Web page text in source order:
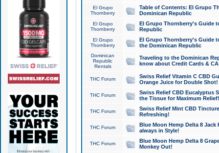
El Grupo
Thornberry
Table of Contents: El Grupo
Dominican Republic
El Grupo
Thornberry
El Grupo Thornberry's Guide
Republic
El Grupo
Thornberry
El Grupo Thornberry's Guide
the Dominican Republic
Dominican
Republic
Rentals
Traveling to the Dominican
know about Credit Cards &
THC Forum
Swiss Relief Vitamin C CBD
Orange Juice for Double Shot!
THC Forum
Swiss Relief CBD Eucalyptus
the Tissue for Maximum Relief!
THC Forum
Swiss Relief Mint CBD
Refreshing!
THC Forum
Blue Moon Hemp Delta 8 Jack
always in Style!
THC Forum
Blue Moon Hemp Delta 8
Monkey Out!